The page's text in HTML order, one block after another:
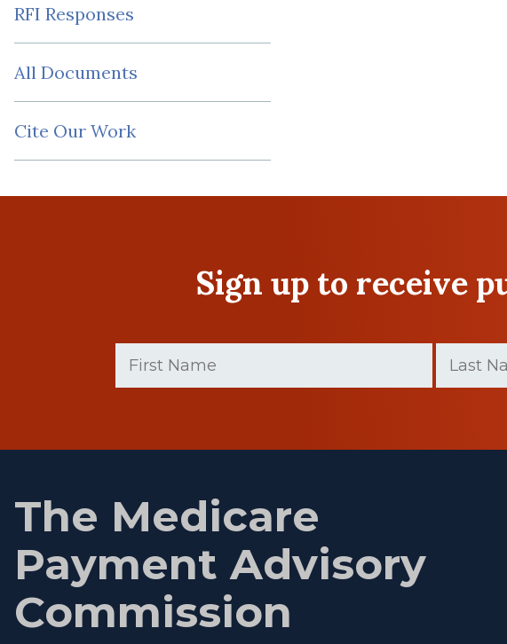
RFI Responses
All Documents
Cite Our Work
Sign up to receive
Name
(Required)
Name
(Required)
The Medicare
Payment Advisory
Commission